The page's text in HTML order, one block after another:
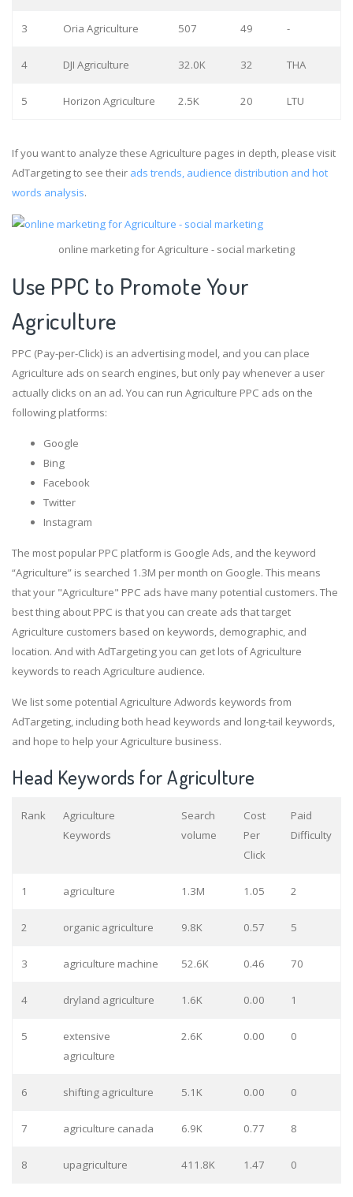
3 Oria Agriculture 507 49 -
4 DJI Agriculture 32.0K 32 THA
5 Horizon Agriculture 2.5K 20 LTU
If you want to analyze these Agriculture pages in depth, please visit
AdTargeting to see their ads trends, audience distribution and hot
words analysis.
online marketing for Agriculture - social marketing
Use PPC to Promote Your
Agriculture
PPC (Pay-per-Click) is an advertising model, and you can place
Agriculture ads on search engines, but only pay whenever a user
actually clicks on an ad. You can run Agriculture PPC ads on the
following platforms:
Google
Bing
Facebook
Twitter
Instagram
The most popular PPC platform is Google Ads, and the keyword
“Agriculture” is searched 1.3M per month on Google. This means
that your "Agriculture" PPC ads have many potential customers. The
best thing about PPC is that you can create ads that target
Agriculture customers based on keywords, demographic, and
location. And with AdTargeting you can get lots of Agriculture
keywords to reach Agriculture audience.
We list some potential Agriculture Adwords keywords from
AdTargeting, including both head keywords and long-tail keywords,
and hope to help your Agriculture business.
Head Keywords for Agriculture
Rank
Agriculture
Keywords
Search
volume
Cost
Per
Click
Paid
Difficulty
1 agriculture 1.3M 1.05 2
2 organic agriculture 9.8K 0.57 5
3 agriculture machine 52.6K 0.46 70
4 dryland agriculture 1.6K 0.00 1
5
extensive
agriculture
2.6K 0.00 0
6 shifting agriculture 5.1K 0.00 0
7 agriculture canada 6.9K 0.77 8
8 upagriculture 411.8K 1.47 0